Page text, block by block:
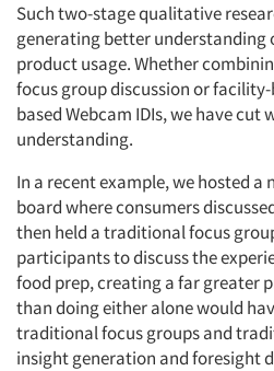
Companies
Events
Jobs
Resources
Such two-stage qualitative
generating better understanding
product usage. Whether
focus group discussion or
based Webcam IDIs, we have
understanding.
In a recent example, we hosted
board where consumers
then held a traditional focus
participants to discuss the
food prep, creating a far greater
than doing either alone would
traditional focus groups and
insight generation and foresight